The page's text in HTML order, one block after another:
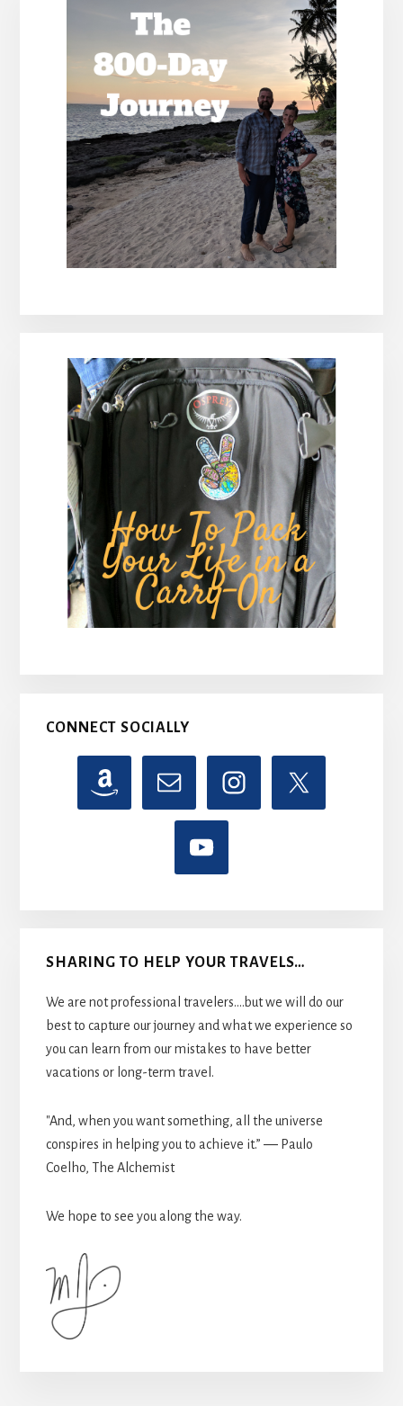
CONNECT SOCIALLY
SHARING TO HELP YOUR TRAVELS…
We are not professional travelers....but we will do our
best to capture our journey and what we experience so
you can learn from our mistakes to have better
vacations or long-term travel.
"And, when you want something, all the universe
conspires in helping you to achieve it.” ― Paulo
Coelho, The Alchemist
We hope to see you along the way.